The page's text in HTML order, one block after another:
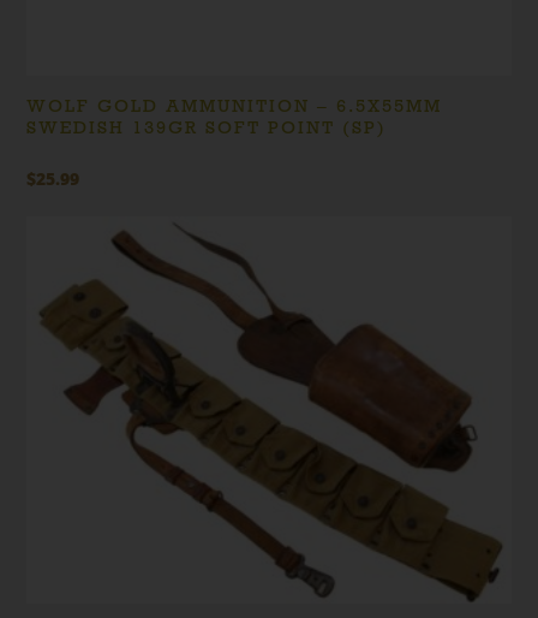
WOLF GOLD AMMUNITION – 6.5X55MM
SWEDISH 139GR SOFT POINT (SP)
$25.99